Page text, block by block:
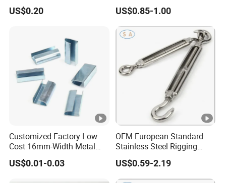
US$0.20 US$0.85-1.00
Customized Factory Low-
Cost 16mm-Width Metal
Buckle for Small-Package-
Bundling
US$0.01-0.03
OEM European Standard
Stainless Steel Rigging
Hardware Hook Turnbuckle
US$0.59-2.19